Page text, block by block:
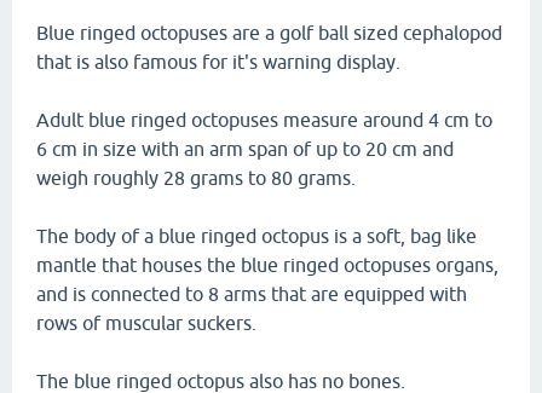
Blue ringed octopuses are a golf ball sized cephalopod
that is also famous for it's warning display.
Adult blue ringed octopuses measure around 4 cm to
6 cm in size with an arm span of up to 20 cm and
weigh roughly 28 grams to 80 grams.
The body of a blue ringed octopus is a soft, bag like
mantle that houses the blue ringed octopuses organs,
and is connected to 8 arms that are equipped with
rows of muscular suckers.
The blue ringed octopus also has no bones.